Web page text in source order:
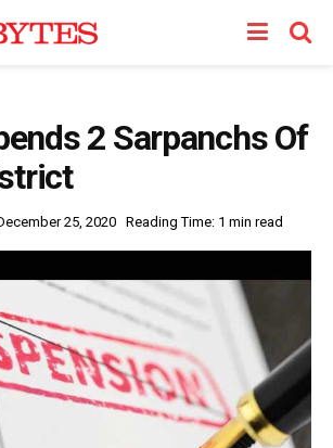
2 Sarpanchs Of
25, 2020 Reading Time: 1 min read